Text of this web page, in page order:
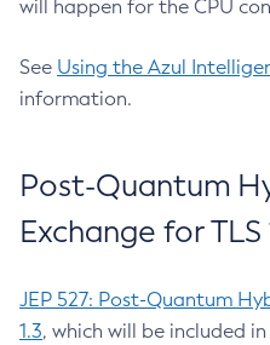
will happen for the CPU
See Using the Azul
information.
Post-Quantum
Exchange for TLS
JEP 527: Post-Quantum
1.3, which will be included